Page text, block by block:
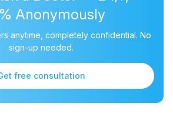
Anonymously
anytime, completely confidential. No
sign-up needed.
free consultation